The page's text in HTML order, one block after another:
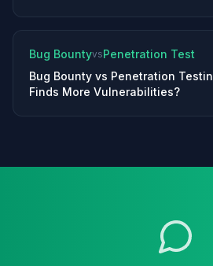
Bug BountyvsPenetration Test
Bug Bounty vs Penetration
Finds More Vulnerabilities?